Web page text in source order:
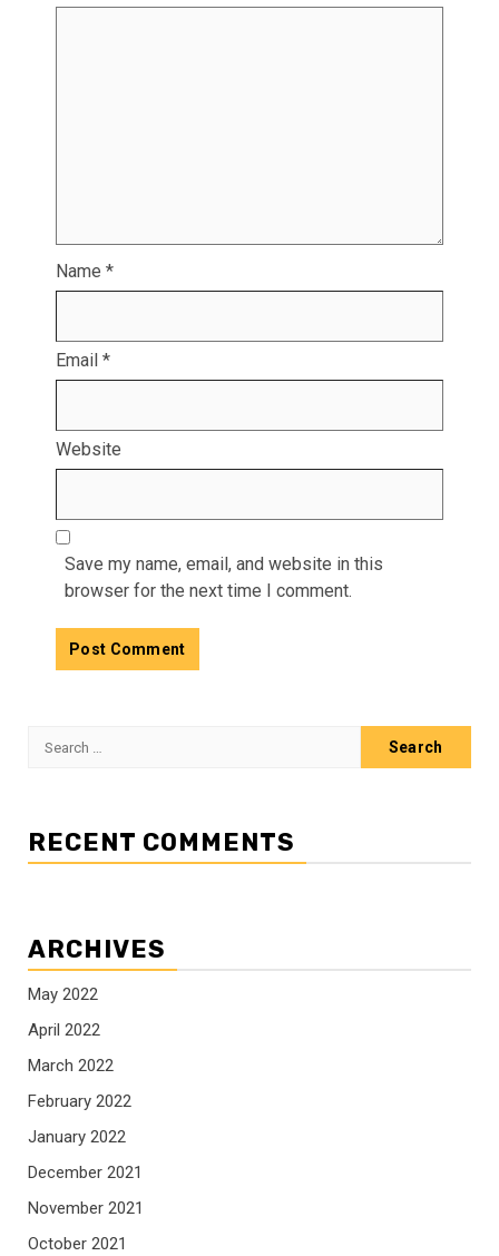
Name *
Email *
Website
Save my name, email, and website in this
browser for the next time I comment.
Search
RECENT COMMENTS
ARCHIVES
May 2022
April 2022
March 2022
February 2022
January 2022
December 2021
November 2021
October 2021